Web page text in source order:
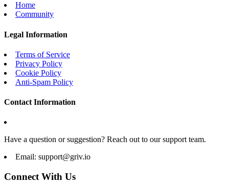
Home
Community
Legal Information
Terms of Service
Privacy Policy
Cookie Policy
Anti-Spam Policy
Contact Information
Have a question or suggestion? Reach out to our support team.
Email: support@griv.io
Connect With Us